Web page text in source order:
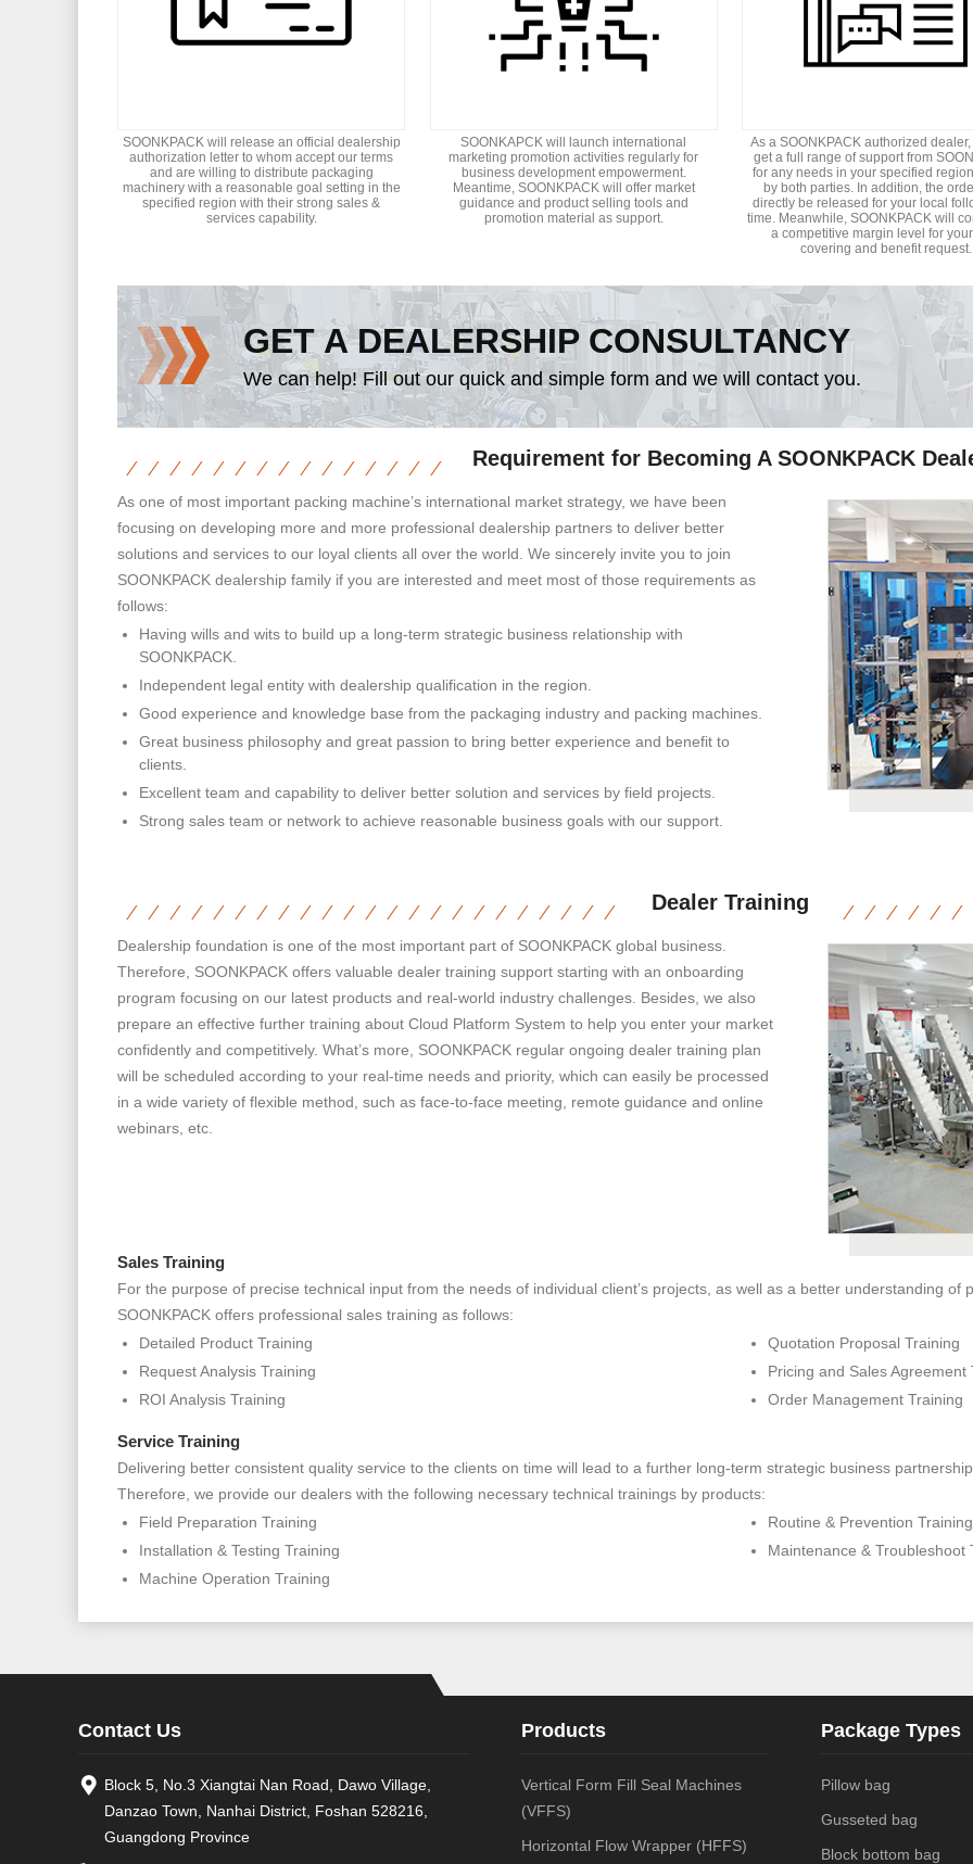
SOONKPACK will release an official dealership
authorization letter to whom accept our terms
and are willing to distribute packaging
machinery with a reasonable goal setting in the
specified region with their strong sales &
services capability.
SOONKAPCK will launch international
marketing promotion activities regularly for
business development empowerment.
Meantime, SOONKPACK will offer market
guidance and product selling tools and
promotion material as support.
As a SOONKPACK authorized
get a full range of support from
for any needs in your specified
by both parties. In addition, the
directly be released for your local
time. Meanwhile, SOONKPACK will
a competitive margin level for
covering and benefit request.
GET A DEALERSHIP CONSULTANCY
We can help! Fill out our quick and simple form and we will contact you.
Requirement for Becoming A SOONKPACK
As one of most important packing machine’s international market strategy, we have been
focusing on developing more and more professional dealership partners to deliver better
solutions and services to our loyal clients all over the world. We sincerely invite you to join
SOONKPACK dealership family if you are interested and meet most of those requirements as
follows:
Having wills and wits to build up a long-term strategic business relationship with
SOONKPACK.
Independent legal entity with dealership qualification in the region.
Good experience and knowledge base from the packaging industry and packing machines.
Great business philosophy and great passion to bring better experience and benefit to
clients.
Excellent team and capability to deliver better solution and services by field projects.
Strong sales team or network to achieve reasonable business goals with our support.
Dealer Training
Dealership foundation is one of the most important part of SOONKPACK global business.
Therefore, SOONKPACK offers valuable dealer training support starting with an onboarding
program focusing on our latest products and real-world industry challenges. Besides, we also
prepare an effective further training about Cloud Platform System to help you enter your market
confidently and competitively. What’s more, SOONKPACK regular ongoing dealer training plan
will be scheduled according to your real-time needs and priority, which can easily be processed
in a wide variety of flexible method, such as face-to-face meeting, remote guidance and online
webinars, etc.
Sales Training
For the purpose of precise technical input from the needs of individual client’s projects, as well as a better understanding
SOONKPACK offers professional sales training as follows:
Detailed Product Training
Request Analysis Training
ROI Analysis Training
Quotation Proposal Training
Pricing and Sales Agreement
Order Management Training
Service Training
Delivering better consistent quality service to the clients on time will lead to a further long-term strategic business
Therefore, we provide our dealers with the following necessary technical trainings by products:
Field Preparation Training
Installation & Testing Training
Machine Operation Training
Routine & Prevention Training
Maintenance & Troubleshoot
Contact Us
Block 5, No.3 Xiangtai Nan Road, Dawo Village,
Danzao Town, Nanhai District, Foshan 528216,
Guangdong Province
Products
Vertical Form Fill Seal Machines
(VFFS)
Horizontal Flow Wrapper (HFFS)
Package Types
Pillow bag
Gusseted bag
Block bottom bag